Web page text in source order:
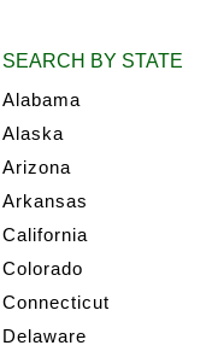
SEARCH BY STATE
Alabama
Alaska
Arizona
Arkansas
California
Colorado
Connecticut
Delaware